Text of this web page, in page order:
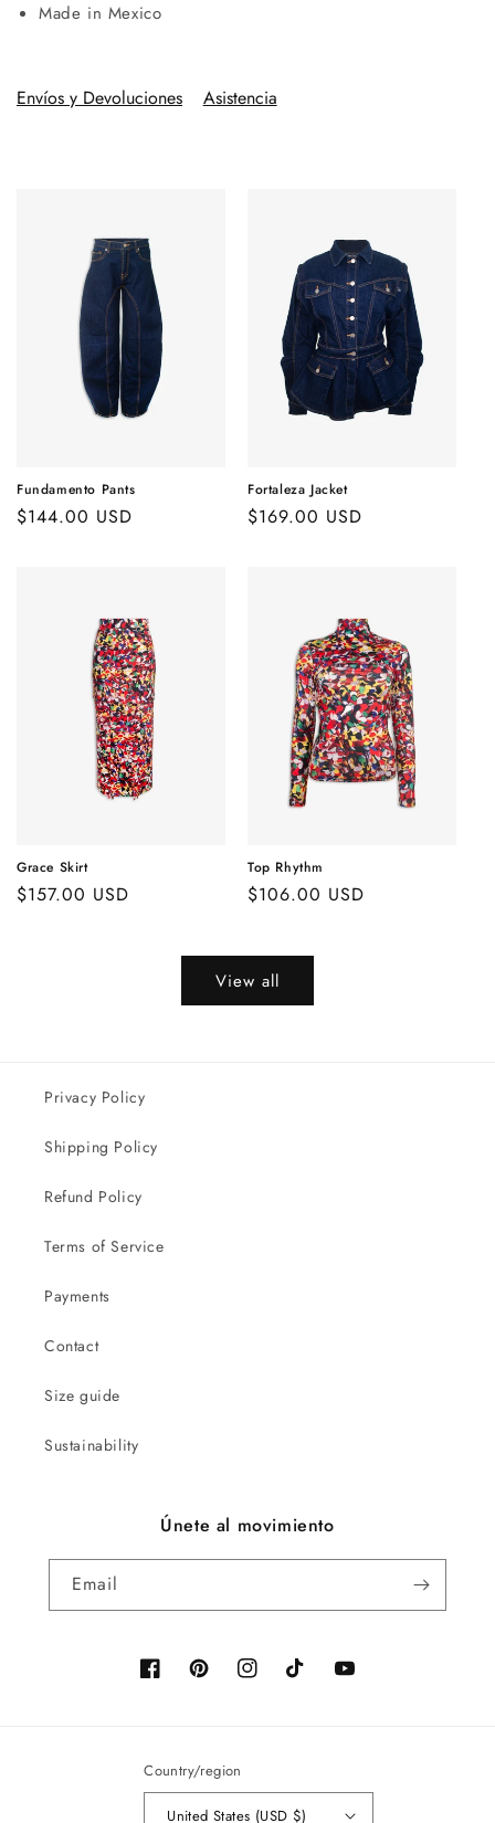
Made in Mexico
Envíos y Devoluciones Asistencia
Fundamento Pants
Regular
$144.00 USD
Fortaleza Jacket
Regular
$169.00 USD
Grace Skirt
Regular
$157.00 USD
Top Rhythm
Regular
$106.00 USD
View all
Privacy Policy
Shipping Policy
Refund Policy
Terms of Service
Payments
Contact
Size guide
Sustainability
Únete al movimiento
Email
FacebookPinterestInstagramTikTok YouTube
Country/region
United States (USD $)